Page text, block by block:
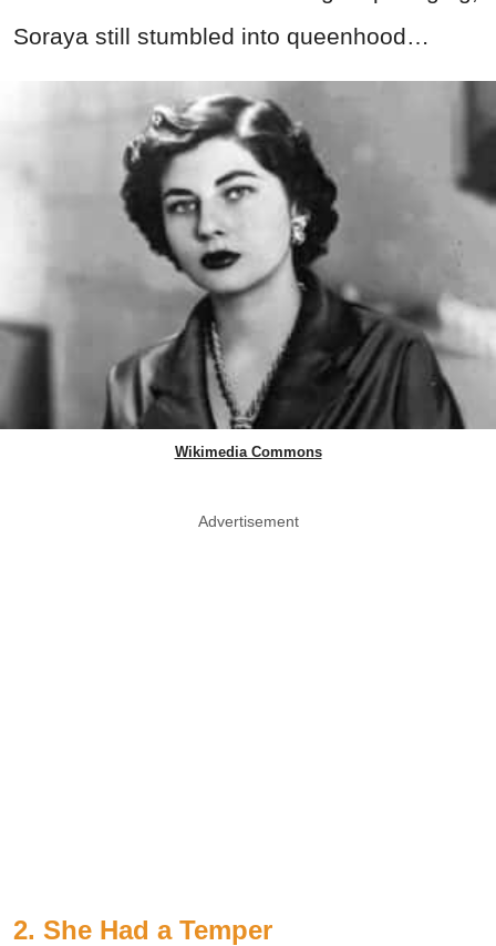
Soraya still stumbled into queenhood…
Wikimedia Commons
Advertisement
2. She Had a Temper